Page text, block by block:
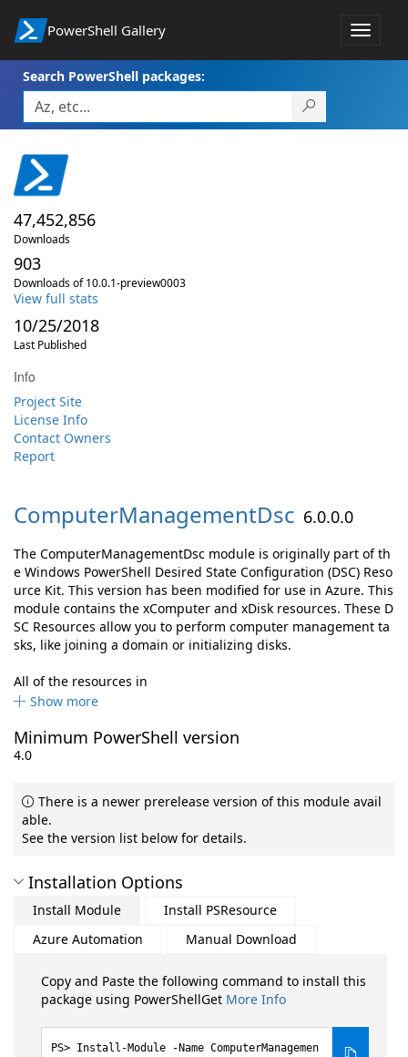
PowerShell Gallery
Toggle
Search PowerShell packages:
47,452,856
Downloads
903
Downloads of 10.0.1-preview0003
View full stats
10/25/2018
Last Published
Info
Project Site
License Info
Contact Owners
Report
ComputerManagementDsc 6.0.0.0
The ComputerManagementDsc module is originally part of th
e Windows PowerShell Desired State Configuration (DSC) Reso
urce Kit. This version has been modified for use in Azure. This
module contains the xComputer and xDisk resources. These D
SC Resources allow you to perform computer management ta
sks, like joining a domain or initializing disks.
All of the resources in
Show more
Minimum PowerShell version
4.0
There is a newer prerelease version of this module avail
able.
See the version list below for details.
Installation Options
Install Module
Install PSResource
Azure Automation
Manual Download
Copy and Paste the following command to install this
package using PowerShellGet More Info
Install-Module -Name ComputerManagemen